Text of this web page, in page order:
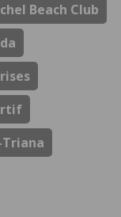
Beach Club